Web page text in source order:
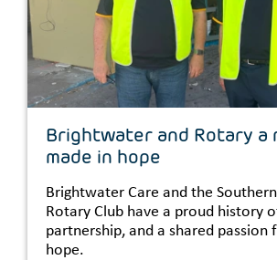
Brightwater and Rotary a
made in hope
Brightwater Care and the
Rotary Club have a proud history
partnership, and a shared passion
hope.